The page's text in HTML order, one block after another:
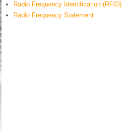
Radio Frequency Identification (RFID)
Radio Frequency Statement